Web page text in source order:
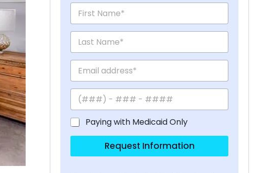
Paying with Medicaid Only
Request Information